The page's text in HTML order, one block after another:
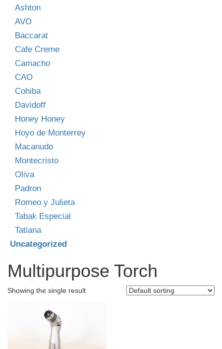
Ashton
AVO
Baccarat
Cafe Creme
Camacho
CAO
Cohiba
Davidoff
Honey Honey
Hoyo de Monterrey
Macanudo
Montecristo
Oliva
Padron
Romeo y Julieta
Tabak Especial
Tatiana
Uncategorized
Multipurpose Torch
Showing the single result